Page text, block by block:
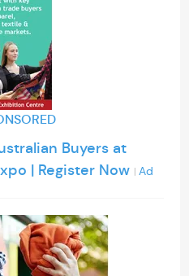
Buyers at
| Register Now | Ad